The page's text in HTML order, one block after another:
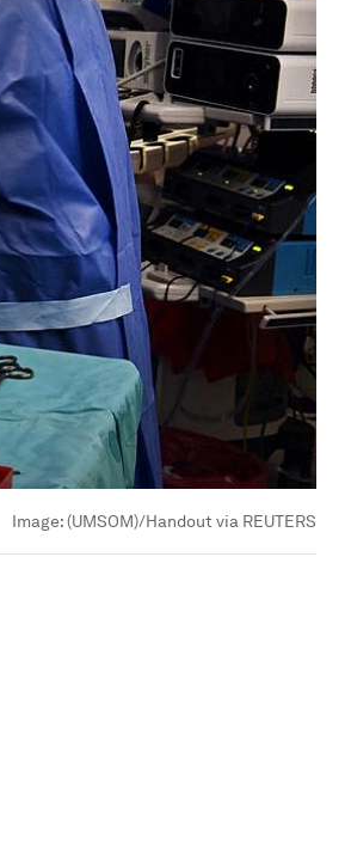
Image:(UMSOM)/Handout via REUTERS